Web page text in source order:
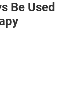
Be Used